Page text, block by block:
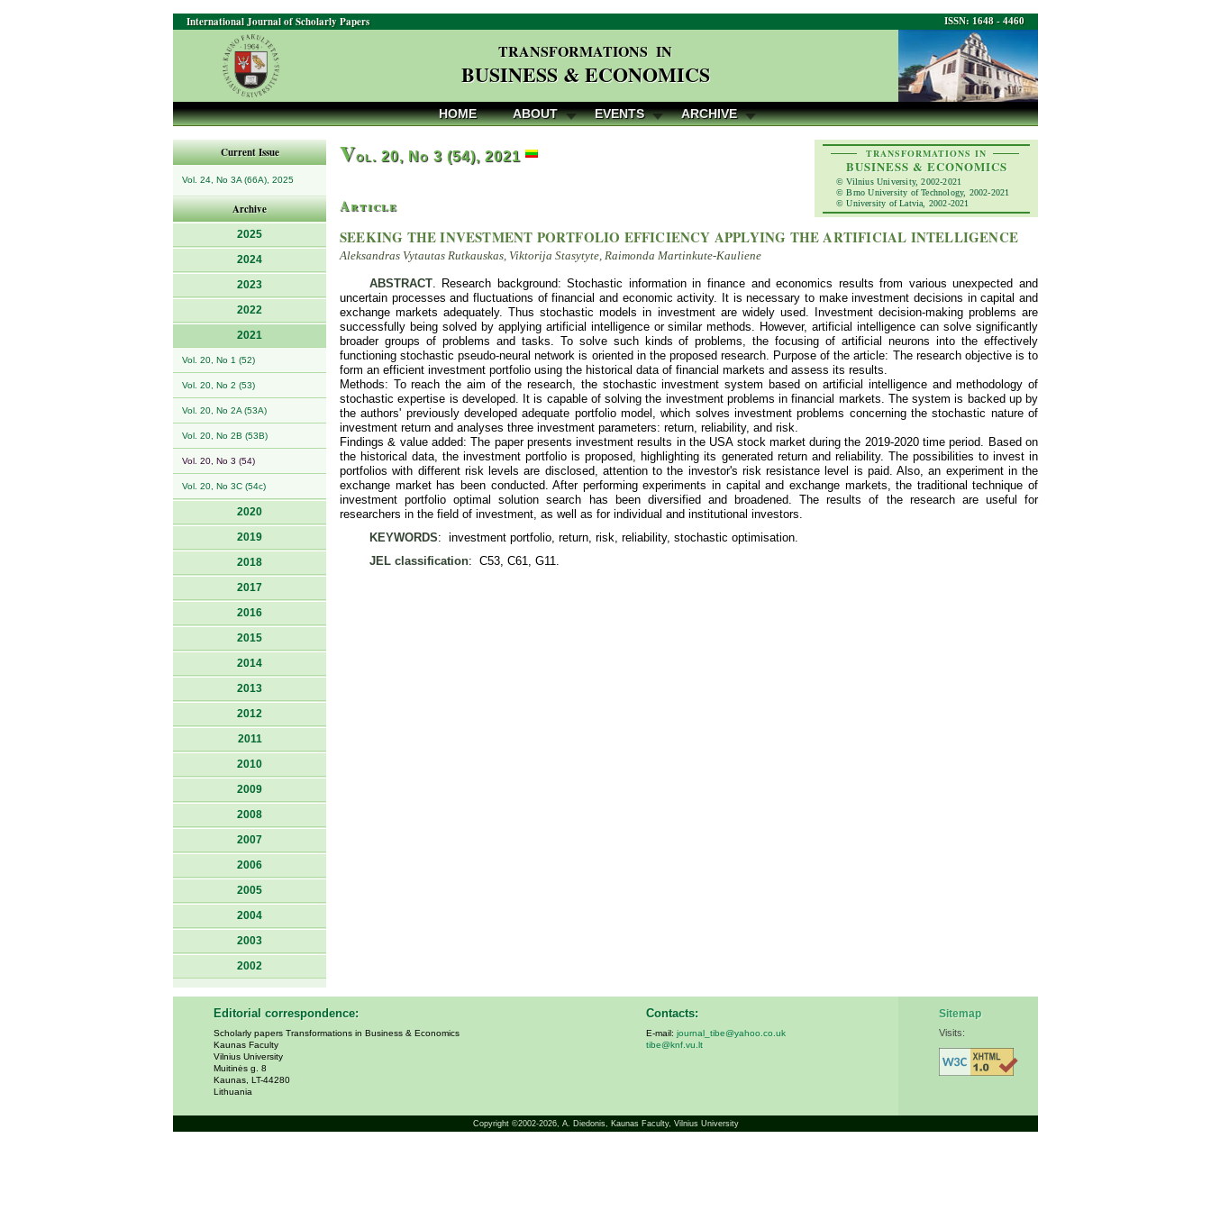
ISSN: 1648 - 4460
International Journal of Scholarly Papers
TRANSFORMATIONS IN
BUSINESS & ECONOMICS
HOME ABOUT EVENTS ARCHIVE
Current Issue
Vol. 24, No 3A (66A), 2025
Archive
2025
2024
2023
2022
2021
Vol. 20, No 1 (52)
Vol. 20, No 2 (53)
Vol. 20, No 2A (53A)
Vol. 20, No 2B (53B)
Vol. 20, No 3 (54)
Vol. 20, No 3C (54c)
2020
2019
2018
2017
2016
2015
2014
2013
2012
2011
2010
2009
2008
2007
2006
2005
2004
2003
2002
TRANSFORMATIONS IN
BUSINESS & ECONOMICS
© Vilnius University, 2002-2021
© Brno University of Technology, 2002-2021
© University of Latvia, 2002-2021
Vol. 20, No 3 (54), 2021
Article
SEEKING THE INVESTMENT PORTFOLIO EFFICIENCY APPLYING THE ARTIFICIAL INTELLIGENCE
Aleksandras Vytautas Rutkauskas, Viktorija Stasytyte, Raimonda Martinkute-Kauliene
ABSTRACT. Research background: Stochastic information in finance and economics results from various unexpected and
uncertain processes and fluctuations of financial and economic activity. It is necessary to make investment decisions in capital and
exchange markets adequately. Thus stochastic models in investment are widely used. Investment decision-making problems are
successfully being solved by applying artificial intelligence or similar methods. However, artificial intelligence can solve significantly
broader groups of problems and tasks. To solve such kinds of problems, the focusing of artificial neurons into the effectively
functioning stochastic pseudo-neural network is oriented in the proposed research. Purpose of the article: The research objective is to
form an efficient investment portfolio using the historical data of financial markets and assess its results.
Methods: To reach the aim of the research, the stochastic investment system based on artificial intelligence and methodology of
stochastic expertise is developed. It is capable of solving the investment problems in financial markets. The system is backed up by
the authors' previously developed adequate portfolio model, which solves investment problems concerning the stochastic nature of
investment return and analyses three investment parameters: return, reliability, and risk.
Findings & value added: The paper presents investment results in the USA stock market during the 2019-2020 time period. Based on
the historical data, the investment portfolio is proposed, highlighting its generated return and reliability. The possibilities to invest in
portfolios with different risk levels are disclosed, attention to the investor's risk resistance level is paid. Also, an experiment in the
exchange market has been conducted. After performing experiments in capital and exchange markets, the traditional technique of
investment portfolio optimal solution search has been diversified and broadened. The results of the research are useful for
researchers in the field of investment, as well as for individual and institutional investors.
KEYWORDS: investment portfolio, return, risk, reliability, stochastic optimisation.
JEL classification: C53, C61, G11.
Editorial correspondence:
Scholarly papers Transformations in Business & Economics
Kaunas Faculty
Vilnius University
Muitinės g. 8
Kaunas, LT-44280
Lithuania
Contacts:
E-mail: journal_tibe@yahoo.co.uk
tibe@knf.vu.lt
Sitemap
Visits:
Copyright ©2002-2026, A. Diedonis, Kaunas Faculty, Vilnius University